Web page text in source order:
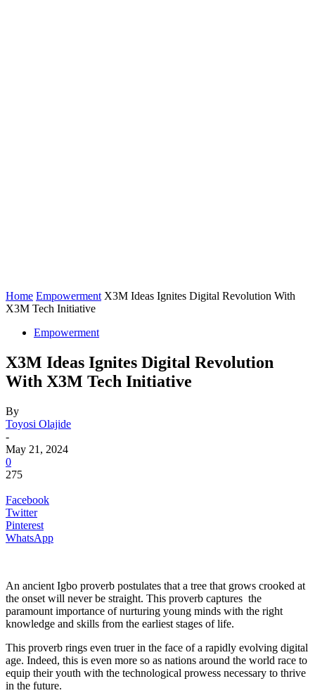
Home Empowerment X3M Ideas Ignites Digital Revolution With
X3M Tech Initiative
Empowerment
X3M Ideas Ignites Digital Revolution
With X3M Tech Initiative
By
Toyosi Olajide
-
May 21, 2024
0
275
Facebook
Twitter
Pinterest
WhatsApp
An ancient Igbo proverb postulates that a tree that grows crooked at
the onset will never be straight. This proverb captures the
paramount importance of nurturing young minds with the right
knowledge and skills from the earliest stages of life.
This proverb rings even truer in the face of a rapidly evolving digital
age. Indeed, this is even more so as nations around the world race to
equip their youth with the technological prowess necessary to thrive
in the future.